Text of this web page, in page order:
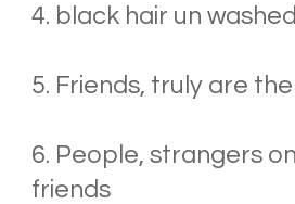
4. black hair un
5. Friends, truly are
6. People, strangers
friends